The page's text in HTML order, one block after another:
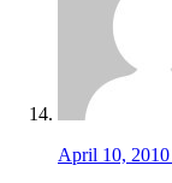
April 10, 2010